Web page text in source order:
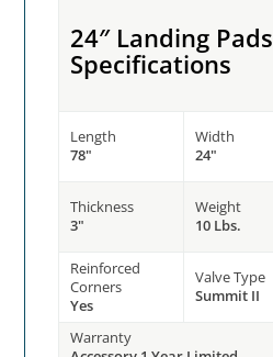
24″ Landing Pads
Specifications
Length
78"
Width
24"
Thickness
3"
Weight
10 Lbs.
Reinforced
Corners
Yes
Valve Type
Summit II
Warranty